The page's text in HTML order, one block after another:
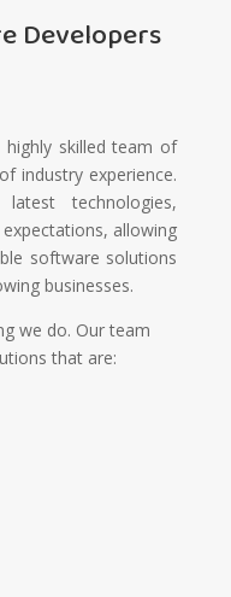
Developers
skilled team of
industry experience.
technologies,
allowing
software solutions
businesses.
we do. Our team
that are: